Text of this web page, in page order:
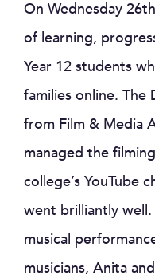
On Wednesday
of learning,
Year 12 students
families online.
from Film & Media
managed the
college’s YouTube
went brilliantly well.
musical
musicians, Anita